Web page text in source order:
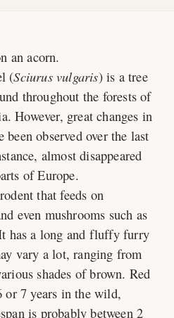
an acorn.
(Sciurus vulgaris) is a tree
throughout the forests of
However, great changes in
observed over the last
almost disappeared
of Europe.
that feeds on
even mushrooms such as
has a long and fluffy furry
vary a lot, ranging from
shades of brown. Red
or 7 years in the wild,
is probably between 2